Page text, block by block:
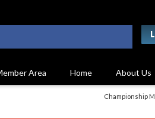
Area Home About Us
Championship